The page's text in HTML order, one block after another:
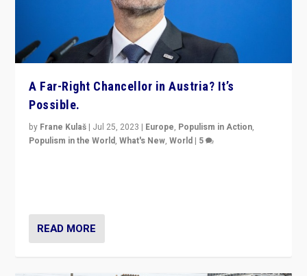
A Far-Right Chancellor in Austria? It’s
Possible.
by Frane Kulaš | Jul 25, 2023 | Europe, Populism in Action,
Populism in the World,What's New,World | 5
READ MORE